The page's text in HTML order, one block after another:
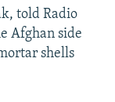
told Radio
Afghan side
shells